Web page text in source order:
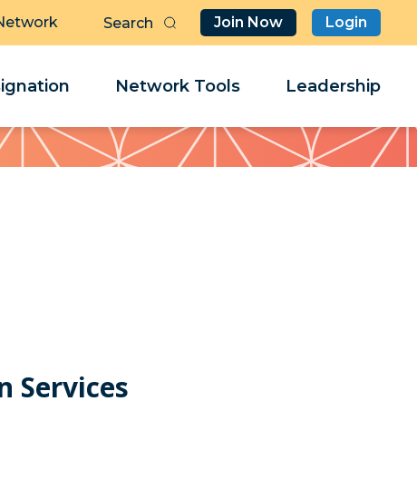
Join Now Login
Network Tools Leadership
Services